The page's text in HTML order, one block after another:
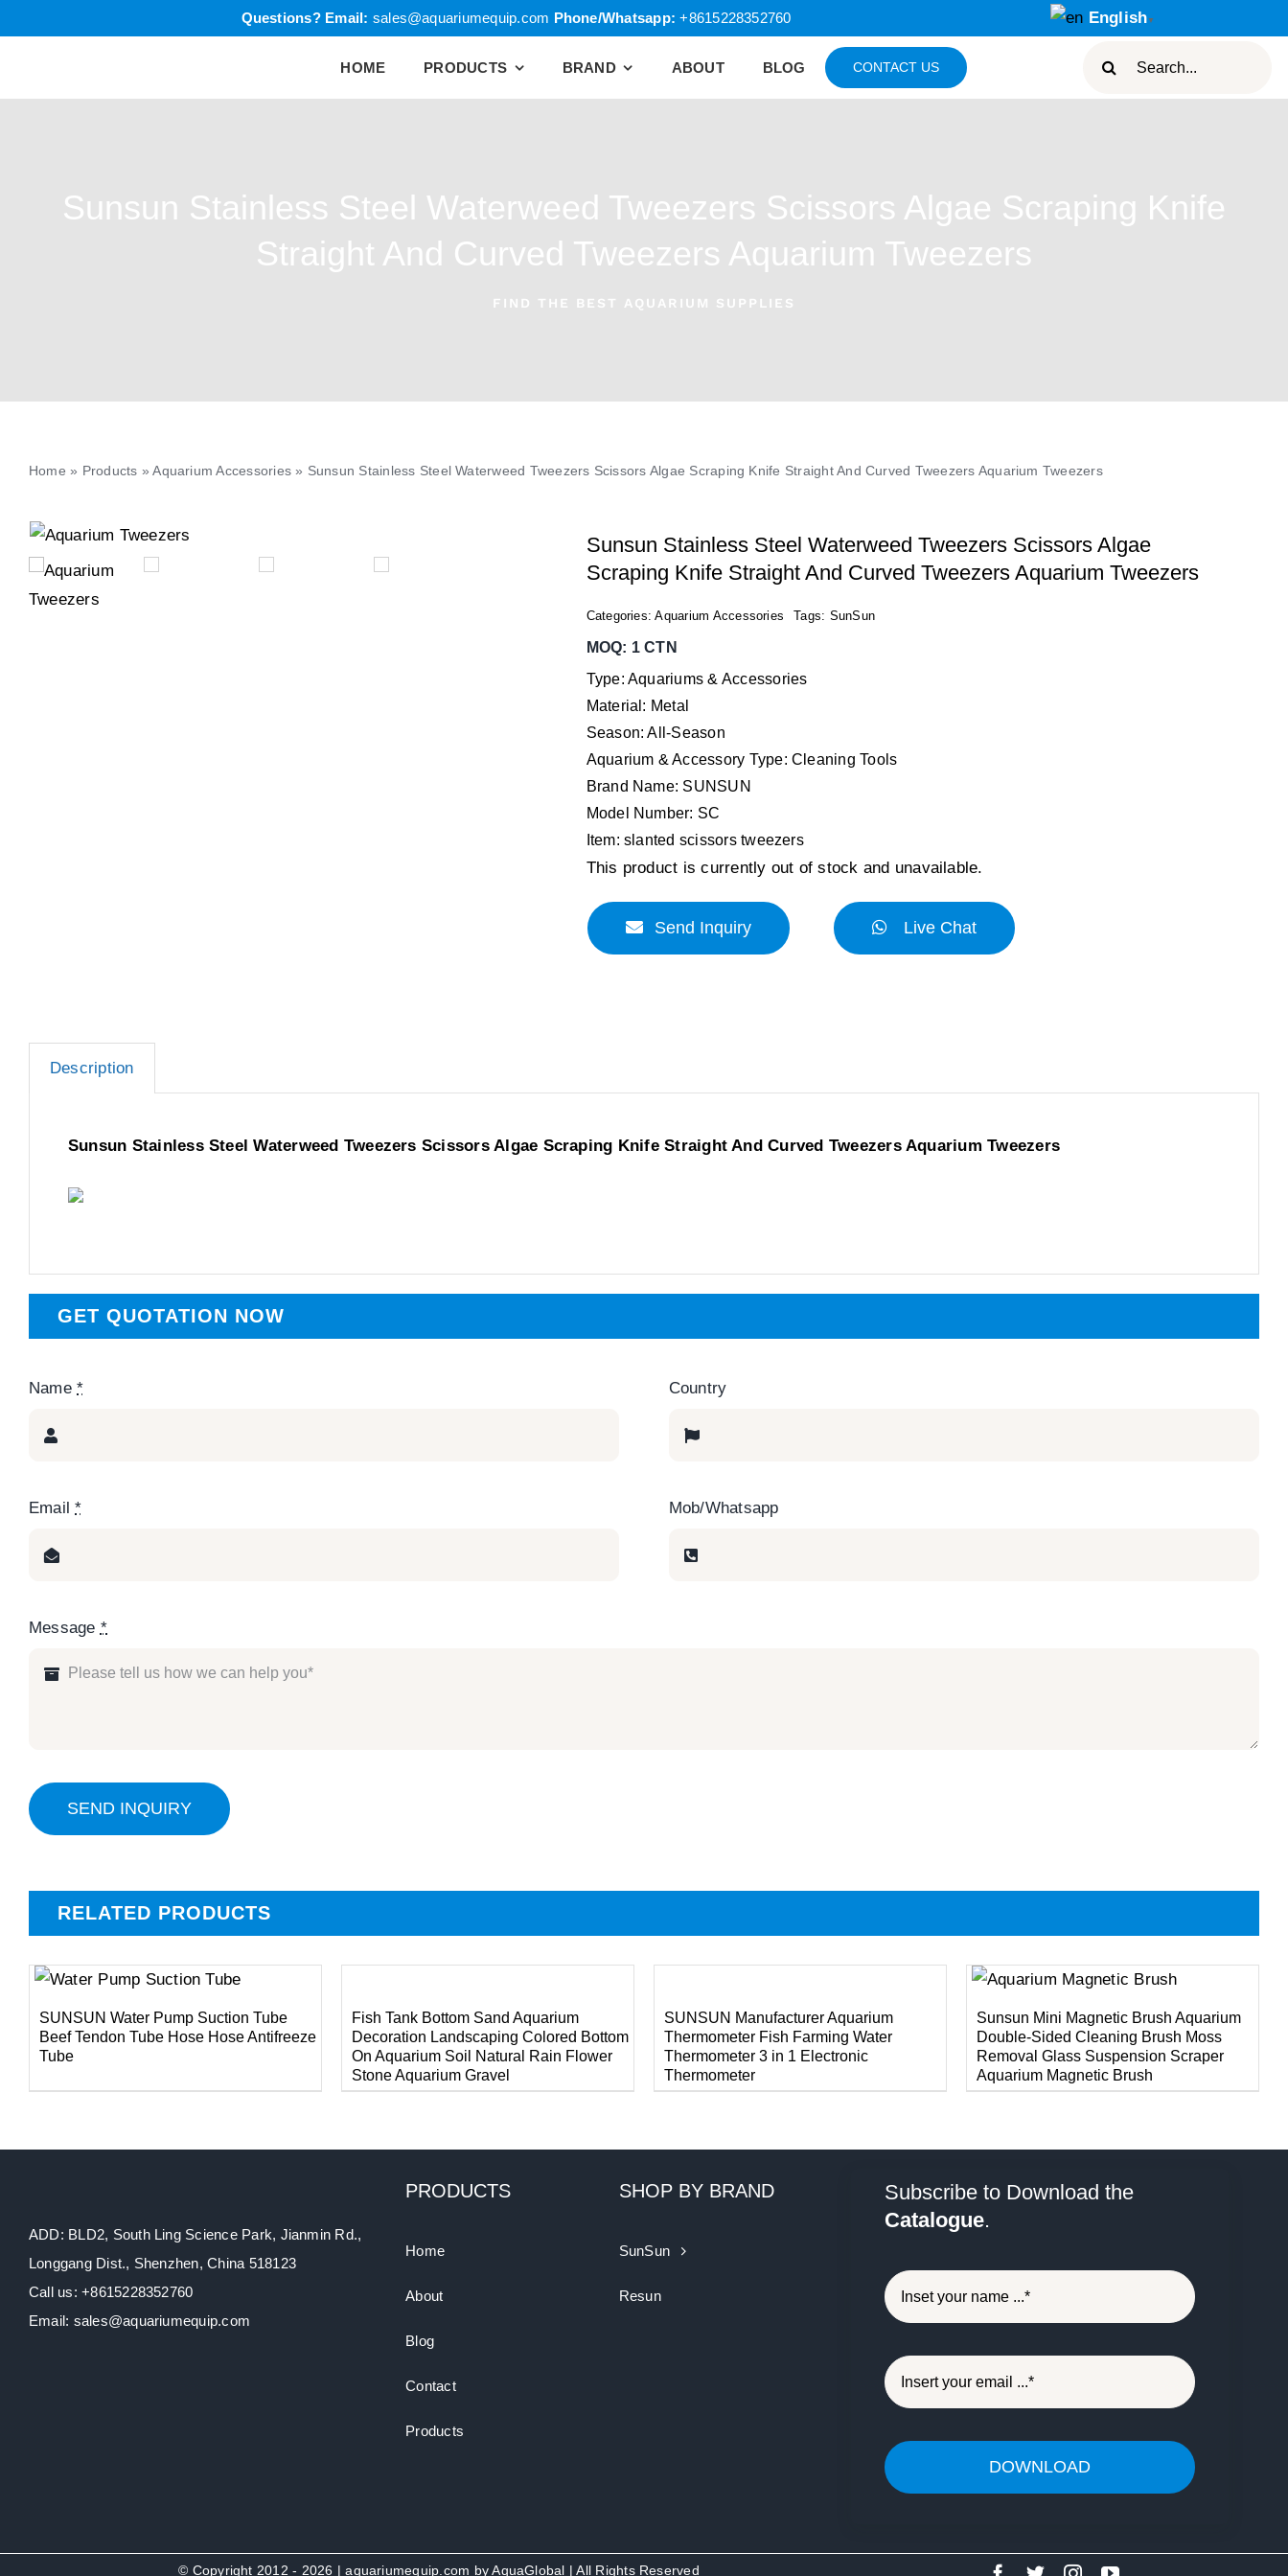
to
Questions? Email: sales@aquariumequip.com Phone/Whatsapp: +8615228352760 English ▼
HOME PRODUCTS BRAND ABOUT BLOG CONTACT US
Sunsun Stainless Steel Waterweed Tweezers Scissors Algae Scraping Knife
Straight And Curved Tweezers Aquarium Tweezers
FIND THE BEST AQUARIUM SUPPLIES
Home » Products »Aquarium Accessories » Sunsun Stainless Steel Waterweed Tweezers Scissors Algae Scraping Knife Straight And Curved Tweezers Aquarium Tweezers
Sunsun Stainless Steel Waterweed Tweezers Scissors Algae
Scraping Knife Straight And Curved Tweezers Aquarium Tweezers
Categories:Aquarium Accessories Tags: SunSun
MOQ: 1 CTN
Type: Aquariums & Accessories
Material: Metal
Season: All-Season
Aquarium & Accessory Type: Cleaning Tools
Brand Name: SUNSUN
Model Number: SC
Item: slanted scissors tweezers
This product is currently out of stock and unavailable.
Send Inquiry Live Chat
Description
Sunsun Stainless Steel Waterweed Tweezers Scissors Algae Scraping Knife Straight And Curved Tweezers Aquarium Tweezers
GET QUOTATION NOW
Name*
Email*
Country
Mob/Whatsapp
Message *
SEND INQUIRY
RELATED PRODUCTS
DETAILS
SUNSUN Water Pump Suction Tube
Beef Tendon Tube Hose Hose Antifreeze
Tube
Fish Tank Bottom Sand Aquarium
Decoration Landscaping Colored Bottom
On Aquarium Soil Natural Rain Flower
Stone Aquarium Gravel
SUNSUN Manufacturer Aquarium
Thermometer Fish Farming Water
Thermometer 3 in 1 Electronic
Thermometer
DETAILS
Sunsun Mini Magnetic Brush Aquarium
Double-Sided Cleaning Brush Moss
Removal Glass Suspension Scraper
Aquarium Magnetic Brush
ADD: BLD2, South Ling Science Park, Jianmin Rd.,
Longgang Dist., Shenzhen, China 518123
Call us: +8615228352760
Email: sales@aquariumequip.com
PRODUCTS
Home
About
Blog
Contact
Products
SHOP BY BRAND
SunSun
Resun
Subscribe to Download the
Catalogue.
DOWNLOAD
© Copyright 2012 - 2026 | aquariumequip.com byAquaGlobal | All Rights Reserved